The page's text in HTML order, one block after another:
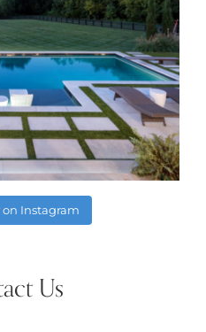
on Instagram
Us